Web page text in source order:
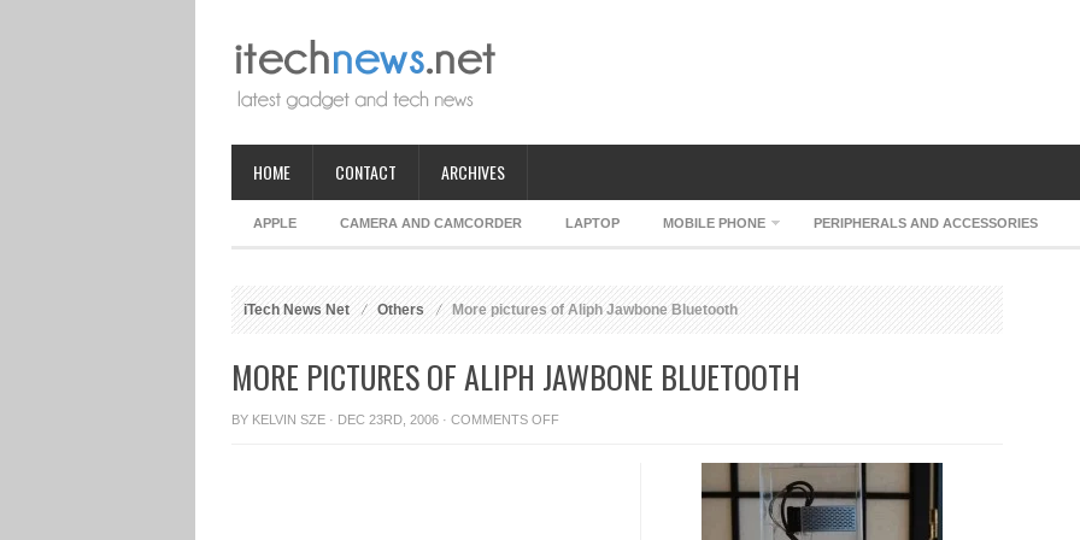
HOME CONTACT ARCHIVES
APPLE CAMERA AND CAMCORDER LAPTOP MOBILE PHONE PERIPHERALS AND ACCESSORIES
iTech News Net Others More pictures of Aliph Jawbone Bluetooth
MORE PICTURES OF ALIPH JAWBONE BLUETOOTH
BY KELVIN SZE · DEC 23RD, 2006 · COMMENTS OFFON